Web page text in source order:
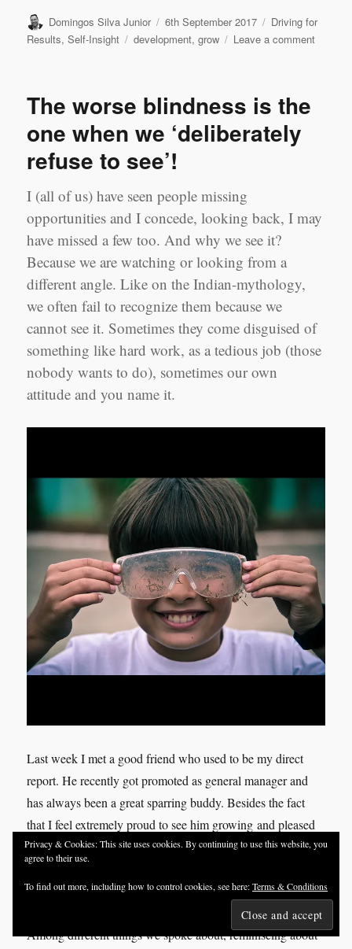
Author
Domingos Silva Junior
Posted
on
6th September 2017 Categories
Driving for
Results,Self-Insight Tags
development,grow Leave a commenton
The worse blindness is the
one when we ‘deliberately
refuse to see’!
I (all of us) have seen people missing
opportunities and I concede, looking back, I may
have missed a few too. And why we see it?
Because we are watching or looking from a
different angle. Like on the Indian-mythology,
we often fail to recognize them because we
cannot see it. Sometimes they come disguised of
something like hard work, as a tedious job (those
nobody wants to do), sometimes our own
attitude and you name it.
Last week I met a good friend who used to be my direct
report. He recently got promoted as general manager and
has always been a great sparring buddy. Besides the fact
that I feel extremely proud to see him growing and pleased
to be part of it, I also find our talks and engagement
inspiring myself as he always add something to the
conversations which makes me grow too.
Among different things we spoke about, reminiscing about
Privacy & Cookies: This site uses cookies. By continuing to use this website, you
agree to their use.
To find out more, including how to control cookies, see here:Terms & Conditions